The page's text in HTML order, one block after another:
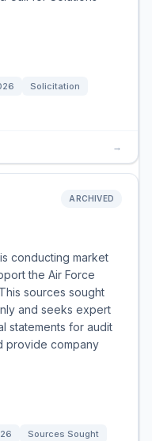
Solicitation
→
ARCHIVED
conducting market
the Air Force
sources sought
and seeks expert
statements for audit
provide company
Sources Sought